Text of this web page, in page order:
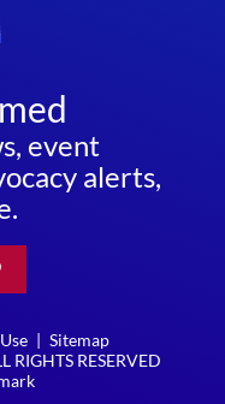
event
alerts,
| Sitemap
RIGHTS RESERVED